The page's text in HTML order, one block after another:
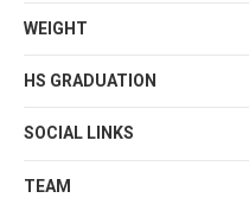
WEIGHT
HS GRADUATION
SOCIAL LINKS
TEAM